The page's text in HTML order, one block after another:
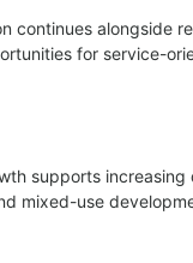
continues alongside
for service-
supports
mixed-use